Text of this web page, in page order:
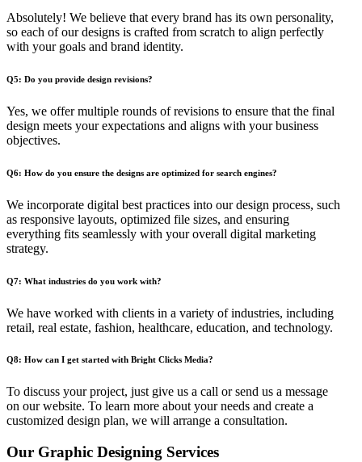
Absolutely! We believe that every brand has its own personality,
so each of our designs is crafted from scratch to align perfectly
with your goals and brand identity.
Q5: Do you provide design revisions?
Yes, we offer multiple rounds of revisions to ensure that the final
design meets your expectations and aligns with your business
objectives.
Q6: How do you ensure the designs are optimized for search engines?
We incorporate digital best practices into our design process, such
as responsive layouts, optimized file sizes, and ensuring
everything fits seamlessly with your overall digital marketing
strategy.
Q7: What industries do you work with?
We have worked with clients in a variety of industries, including
retail, real estate, fashion, healthcare, education, and technology.
Q8: How can I get started with Bright Clicks Media?
To discuss your project, just give us a call or send us a message
on our website. To learn more about your needs and create a
customized design plan, we will arrange a consultation.
Our Graphic Designing Services